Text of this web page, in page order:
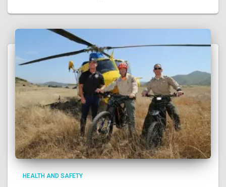
HEALTH AND SAFETY